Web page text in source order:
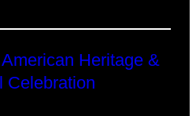
Heritage &
Celebration